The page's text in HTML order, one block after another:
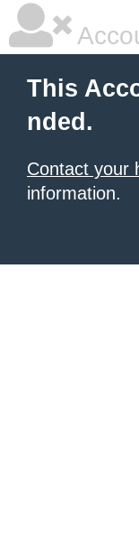
This
nded.
Contact your
information.